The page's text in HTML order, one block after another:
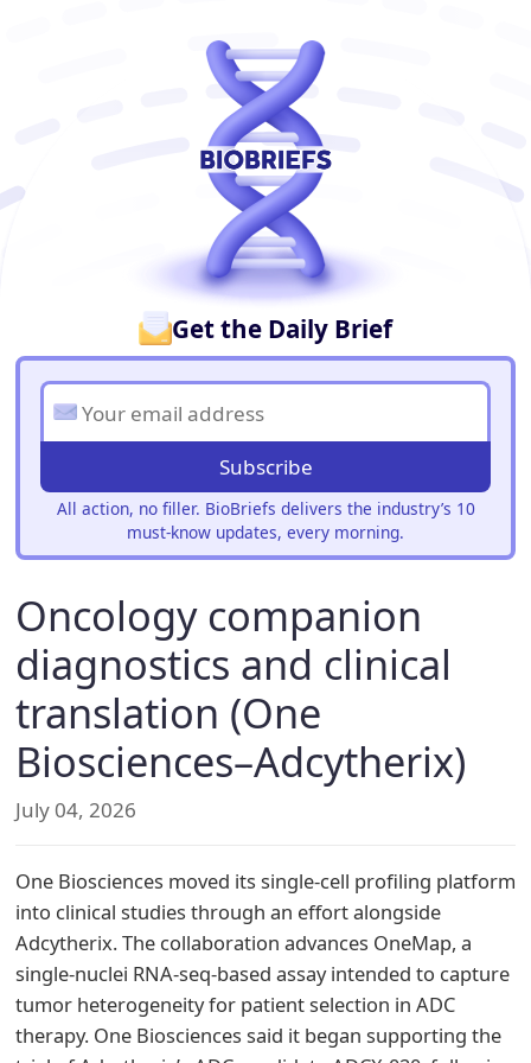
Get the Daily Brief
Subscribe
All action, no filler. BioBriefs delivers the industry’s 10
must-know updates, every morning.
Oncology companion
diagnostics and clinical
translation (One
Biosciences–Adcytherix)
July 04, 2026
One Biosciences moved its single-cell profiling platform
into clinical studies through an effort alongside
Adcytherix. The collaboration advances OneMap, a
single-nuclei RNA-seq-based assay intended to capture
tumor heterogeneity for patient selection in ADC
therapy. One Biosciences said it began supporting the